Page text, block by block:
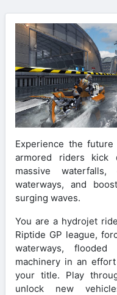
Experience the
armored riders kick
massive
waterways, and
surging waves.
You are a hydrojet
Riptide GP league,
waterways,
machinery in an
your title. Play
unlock new